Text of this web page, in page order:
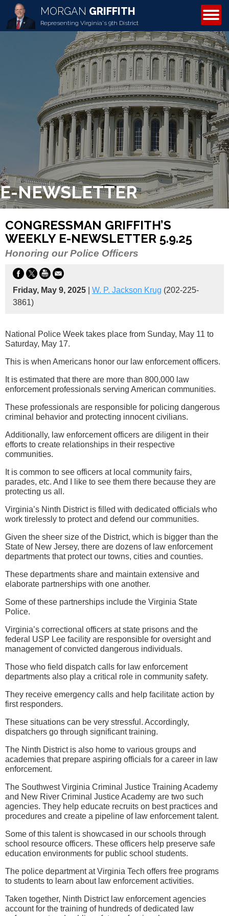
MORGAN GRIFFITH
Representing Virginia's 9th District
ABOUT MORGAN
E-NEWSLETTER
CONGRESSMAN GRIFFITH’S
WEEKLY E-NEWSLETTER 5.9.25
Honoring our Police Officers
Friday, May 9, 2025 W. P. Jackson Krug (202-225-
3861)
National Police Week takes place from Sunday, May 11 to
Saturday, May 17.
This is when Americans honor our law enforcement officers.
It is estimated that there are more than 800,000 law
enforcement professionals serving American communities.
These professionals are responsible for policing dangerous
criminal behavior and protecting innocent civilians.
Additionally, law enforcement officers are diligent in their
efforts to create relationships in their respective
communities.
It is common to see officers at local community fairs,
parades, etc. And I like to see them there because they are
protecting us all.
Virginia’s Ninth District is filled with dedicated officials who
work tirelessly to protect and defend our communities.
Given the sheer size of the District, which is bigger than the
State of New Jersey, there are dozens of law enforcement
departments that protect our towns, cities and counties.
These departments share and maintain extensive and
elaborate partnerships with one another.
Some of these partnerships include the Virginia State
Police.
Virginia’s correctional officers at state prisons and the
federal USP Lee facility are responsible for oversight and
management of convicted dangerous individuals.
Those who field dispatch calls for law enforcement
departments also play a critical role in community safety.
They receive emergency calls and help facilitate action by
first responders.
These situations can be very stressful. Accordingly,
dispatchers go through significant training.
The Ninth District is also home to various groups and
academies that prepare aspiring officials for a career in law
enforcement.
The Southwest Virginia Criminal Justice Training Academy
and New River Criminal Justice Academy are two such
agencies. They help educate recruits on best practices and
procedures and create a pipeline of law enforcement talent.
Some of this talent is showcased in our schools through
school resource officers. These officers help preserve safe
education environments for public school students.
The police department at Virginia Tech offers free programs
to students to learn about law enforcement activities.
Taken together, Ninth District law enforcement agencies
account for the training of hundreds of dedicated law